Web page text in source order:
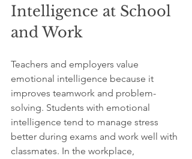
Intelligence at School
and Work
Teachers and employers value
emotional intelligence because it
improves teamwork and problem-
solving. Students with emotional
intelligence tend to manage stress
better during exams and work well with
classmates. In the workplace,